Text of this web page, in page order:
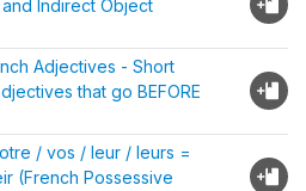
Indirect Object
Adjectives - Short
that go BEFORE
/ vos / leur / leurs =
(French Possessive